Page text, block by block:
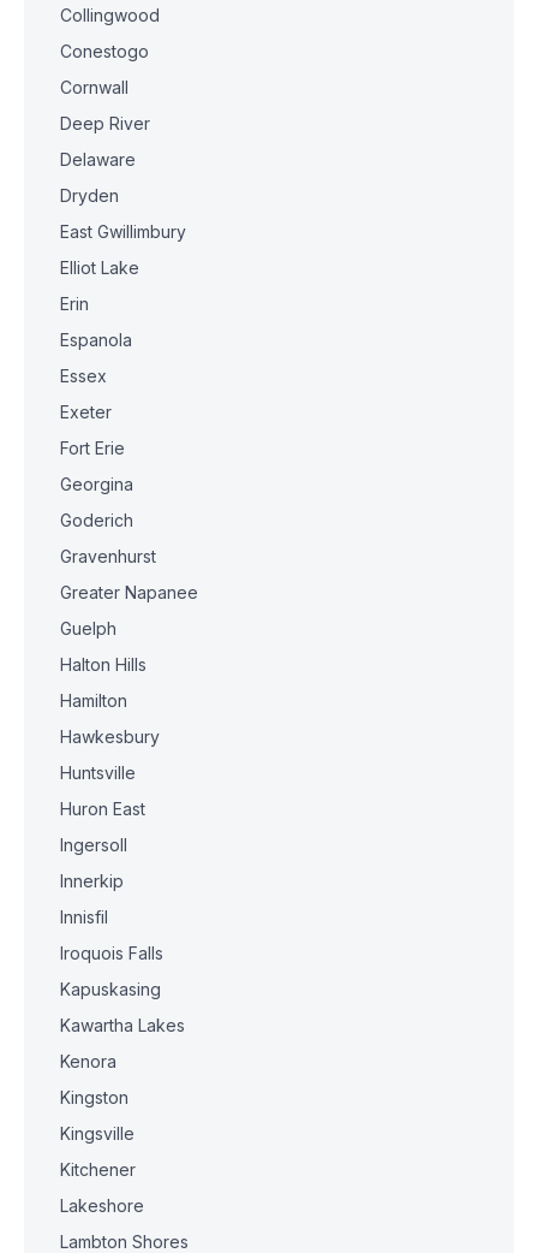
Collingwood
Conestogo
Cornwall
Deep River
Delaware
Dryden
East Gwillimbury
Elliot Lake
Erin
Espanola
Essex
Exeter
Fort Erie
Georgina
Goderich
Gravenhurst
Greater Napanee
Guelph
Halton Hills
Hamilton
Hawkesbury
Huntsville
Huron East
Ingersoll
Innerkip
Innisfil
Iroquois Falls
Kapuskasing
Kawartha Lakes
Kenora
Kingston
Kingsville
Kitchener
Lakeshore
Lambton Shores